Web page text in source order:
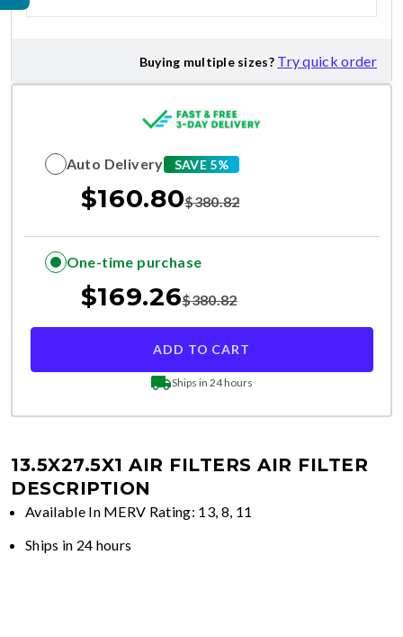
Buying multiple sizes? Try quick order
Auto Delivery SAVE 5%
$160.80$380.82
One-time purchase
$169.26$380.82
ADD TO CART
Ships in 24 hours
13.5X27.5X1 AIR FILTERS AIR FILTER
DESCRIPTION
Available In MERV Rating: 13, 8, 11
Ships in 24 hours